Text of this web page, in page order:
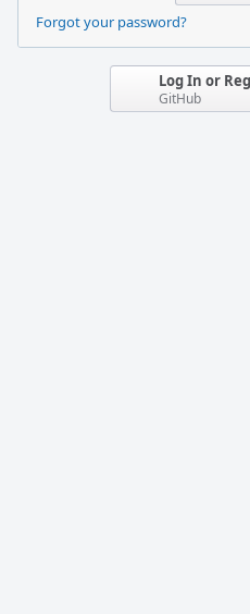
Forgot your password?
Log In or
GitHub